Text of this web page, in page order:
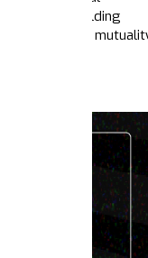
power building
care,